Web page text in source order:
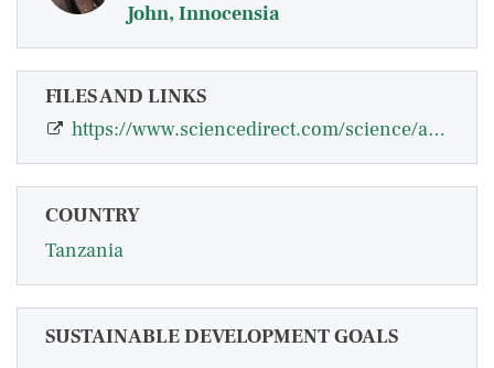
John, Innocensia
FILES AND LINKS
https://www.sciencedirect.com/science/article/pii/S2772655X26000236?via%3Dihub
COUNTRY
Tanzania
SUSTAINABLE DEVELOPMENT GOALS